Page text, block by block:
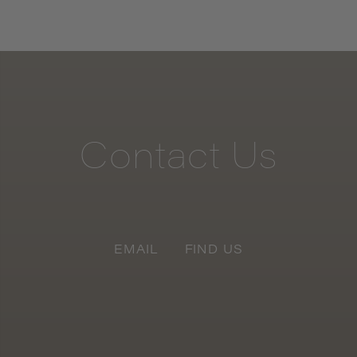
Contact Us
EMAIL FIND US